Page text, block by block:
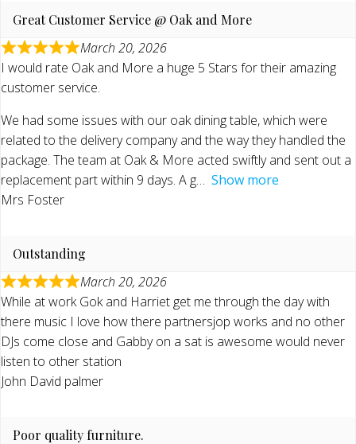
Great Customer Service @ Oak and More
March 20, 2026
I would rate Oak and More a huge 5 Stars for their amazing
customer service.
We had some issues with our oak dining table, which were
related to the delivery company and the way they handled the
package. The team at Oak & More acted swiftly and sent out a
replacement part within 9 days. A g
Show more
Mrs Foster
Outstanding
March 20, 2026
While at work Gok and Harriet get me through the day with
there music I love how there partnersjop works and no other
DJs come close and Gabby on a sat is awesome would never
listen to other station
John David palmer
Poor quality furniture.